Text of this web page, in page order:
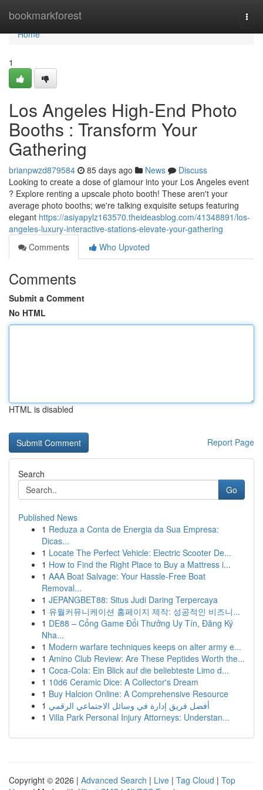
bookmarkforest
Home
Home
1
Los Angeles High-End Photo
Booths : Transform Your
Gathering
brianpwzd879584 85 days ago News
Discuss
Looking to create a dose of glamour into your Los Angeles event
? Explore renting a upscale photo booth! These aren't your
average photo booths; we're talking exquisite setups featuring
elegant https://asiyapylz163570.theideasblog.com/41348891/los-
angeles-luxury-interactive-stations-elevate-your-gathering
Comments
Who Upvoted
Comments
Submit a Comment
No HTML
HTML is disabled
Report Page
Search
Go
Published News
1 Reduza a Conta de Energia da Sua Empresa:
Dicas...
1 Locate The Perfect Vehicle: Electric Scooter De...
1 How to Find the Right Place to Buy a Mattress i...
1 AAA Boat Salvage: Your Hassle-Free Boat
Removal...
1 JEPANGBET88: Situs Judi Daring Terpercaya
1 유월커뮤니케이션 홈페이지 제작: 성공적인 비즈니...
1 DE88 – Cổng Game Đổi Thưởng Uy Tín, Đăng Ký
Nha...
1 Modern warfare techniques keeps on alter army e...
1 Amino Club Review: Are These Peptides Worth the...
1 Coca-Cola: Ein Blick auf die beliebteste Limo d...
1 10d6 Ceramic Dice: A Collector's Dream
1 Buy Halcion Online: A Comprehensive Resource
1 أفضل فريق إدارة في وسائل الاجتماعي الرقمي
1 Villa Park Personal Injury Attorneys: Understan...
Copyright © 2026 | Advanced Search | Live | Tag Cloud | Top